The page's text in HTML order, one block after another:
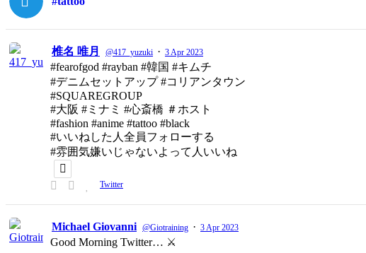
椎名 唯月 @417_yuzuki · 3 Apr 2023
#fearofgod #rayban #韓国 #キムチ
#デニムセットアップ #コリアンタウン
#SQUAREGROUP
#大阪 #ミナミ #心斎橋 ＃ホスト
#fashion #anime #tattoo #black
#いいねした人全員フォローする
#雰囲気嫌いじゃないよって人いいね
Twitter
Michael Giovanni @Giotraining · 3 Apr 2023
Good Morning Twitter… ⚔️